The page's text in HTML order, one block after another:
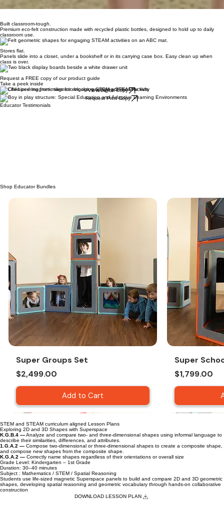
Built classroom-tough.
Premium eco-felt construction made with recycled plastic bottles, designed to hold up to daily
classroom use.
Stores flat.
Panels slide into a closet, under a bookshelf or in its carrying case box. Easy clean up when
class is over.
Super Groups Set
Price
$2,499.00
Add to Cart
Super
Price
$1,799.00
STEM and STEAM curriculum aligned Lesson Plans
Exploring 2D and 3D Shapes with Superspace
K.G.B.4 —Analyze and compare two- and three-dimensional shapes using informal language to
describe their similarities, differences, and attributes.
1.G.A.2 —Compose two-dimensional or three-dimensional shapes to create a composite shape,
and compose new shapes from the composite shape.
K.G.A.2 —Correctly name shapes regardless of their orientations or overall size
Grade Level: Kindergarten – 1st Grade